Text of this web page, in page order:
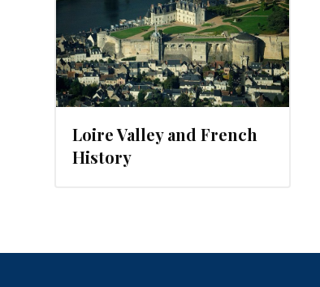
Loire Valley and French
History